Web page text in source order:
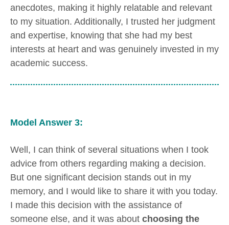
anecdotes, making it highly relatable and relevant
to my situation. Additionally, I trusted her judgment
and expertise, knowing that she had my best
interests at heart and was genuinely invested in my
academic success.
Model Answer 3:
Well, I can think of several situations when I took
advice from others regarding making a decision.
But one significant decision stands out in my
memory, and I would like to share it with you today.
I made this decision with the assistance of
someone else, and it was about choosing the